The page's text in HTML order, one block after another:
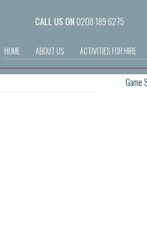
CALL US ON0208 189 6275
HOME ABOUT US ACTIVITIES FOR HIRE
Game